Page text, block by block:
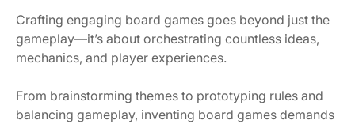
Crafting engaging board games goes beyond just the
gameplay—it’s about orchestrating countless ideas,
mechanics, and player experiences.
From brainstorming themes to prototyping rules and
balancing gameplay, inventing board games demands